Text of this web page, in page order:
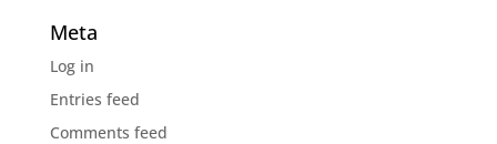
Meta
Log in
Entries feed
Comments feed